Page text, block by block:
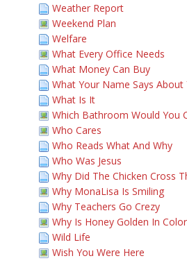
Weather Report
Weekend Plan
Welfare
What Every Office Needs
What Money Can Buy
What Your Name Says About
What Is It
Which Bathroom Would You
Who Cares
Who Reads What And Why
Who Was Jesus
Why Did The Chicken Cross
Why MonaLisa Is Smiling
Why Teachers Go Crezy
Why Is Honey Golden In Color
Wild Life
Wish You Were Here